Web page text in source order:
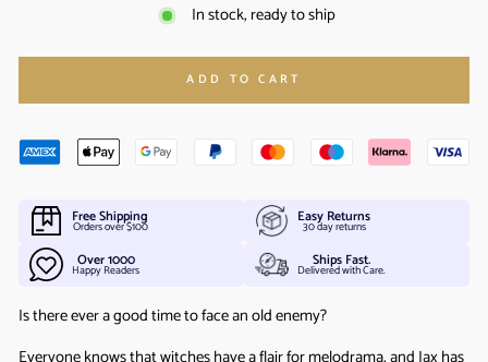
In stock, ready to ship
ADD TO CART
Free Shipping
Orders over $100 Easy Returns
30 day returns
Over 1000
Happy Readers Ships Fast.
Delivered with Care.
Is there ever a good time to face an old enemy?